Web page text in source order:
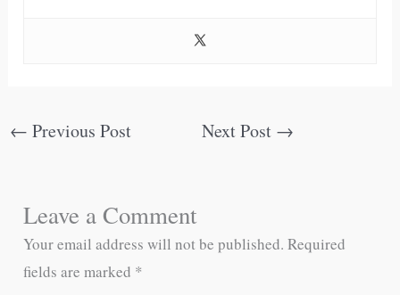
← Previous Post Next Post →
Leave a Comment
Your email address will not be published. Required
fields are marked *